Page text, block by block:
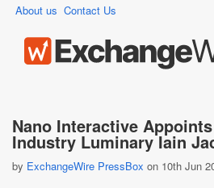
About us Contact Us
Nano Interactive
Industry Luminary Iain
by ExchangeWire PressBox on 10th Jun